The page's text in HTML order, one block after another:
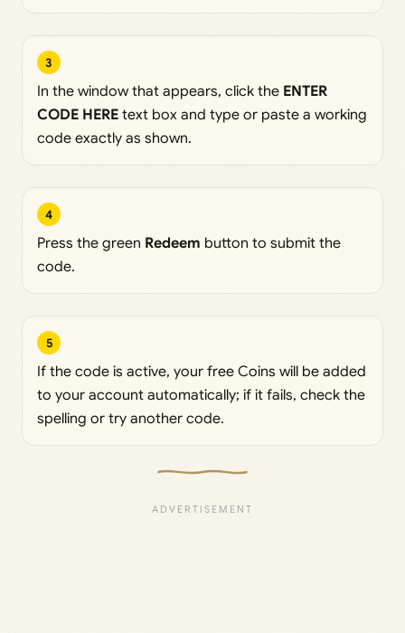
3
In the window that appears, click the ENTER
CODE HERE text box and type or paste a working
code exactly as shown.
4
Press the green Redeem button to submit the
code.
5
If the code is active, your free Coins will be added
to your account automatically; if it fails, check the
spelling or try another code.